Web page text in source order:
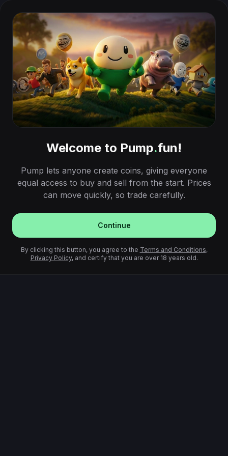
Welcome to Pump.fun!
Pump lets anyone create coins, giving everyone
equal access to buy and sell from the start. Prices
can move quickly, so trade carefully.
Continue
By clicking this button, you agree to the Terms and Conditions,
Privacy Policy, and certify that you are over 18 years old.